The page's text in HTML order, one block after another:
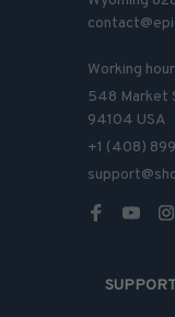
Working
548 Market
94104 USA
+1 (408)